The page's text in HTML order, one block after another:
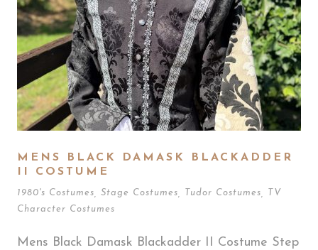
MENS BLACK DAMASK BLACKADDER
II COSTUME
1980's Costumes Stage Costumes Tudor Costumes
TV
Character Costumes
Mens Black Damask Blackadder II Costume Step